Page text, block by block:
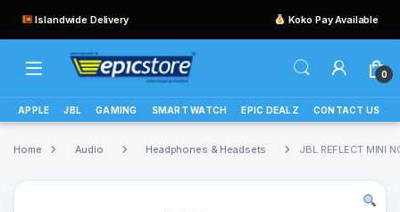
Islandwide Delivery Koko Pay Available
0
APPLE JBL GAMING SMART WATCH EPIC DEALZ CONTACT US
Home Audio Headphones & Headsets JBL REFLECT MINI